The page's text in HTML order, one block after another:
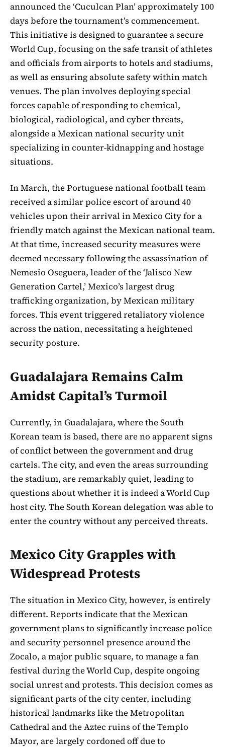
announced the ‘Cuculcan Plan’ approximately 100
days before the tournament’s commencement.
This initiative is designed to guarantee a secure
World Cup, focusing on the safe transit of athletes
and officials from airports to hotels and stadiums,
as well as ensuring absolute safety within match
venues. The plan involves deploying special
forces capable of responding to chemical,
biological, radiological, and cyber threats,
alongside a Mexican national security unit
specializing in counter-kidnapping and hostage
situations.
In March, the Portuguese national football team
received a similar police escort of around 40
vehicles upon their arrival in Mexico City for a
friendly match against the Mexican national team.
At that time, increased security measures were
deemed necessary following the assassination of
Nemesio Oseguera, leader of the ‘Jalisco New
Generation Cartel,’ Mexico’s largest drug
trafficking organization, by Mexican military
forces. This event triggered retaliatory violence
across the nation, necessitating a heightened
security posture.
Guadalajara Remains Calm
Amidst Capital’s Turmoil
Currently, in Guadalajara, where the South
Korean team is based, there are no apparent signs
of conflict between the government and drug
cartels. The city, and even the areas surrounding
the stadium, are remarkably quiet, leading to
questions about whether it is indeed a World Cup
host city. The South Korean delegation was able to
enter the country without any perceived threats.
Mexico City Grapples with
Widespread Protests
The situation in Mexico City, however, is entirely
different. Reports indicate that the Mexican
government plans to significantly increase police
and security personnel presence around the
Zocalo, a major public square, to manage a fan
festival during the World Cup, despite ongoing
social unrest and protests. This decision comes as
significant parts of the city center, including
historical landmarks like the Metropolitan
Cathedral and the Aztec ruins of the Templo
Mayor, are largely cordoned off due to